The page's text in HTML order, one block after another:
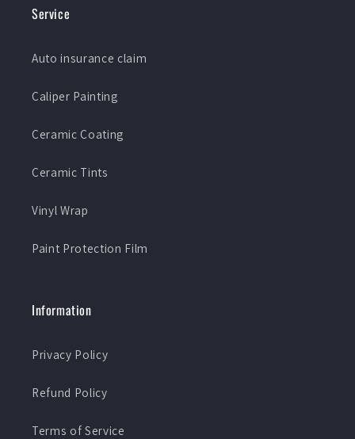
Service
Auto insurance claim
Caliper Painting
Ceramic Coating
Ceramic Tints
Vinyl Wrap
Paint Protection Film
Information
Privacy Policy
Refund Policy
Terms of Service